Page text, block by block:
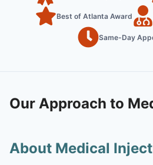
Best of Atlanta Award
Same-Day
Our Approach to
About Medical